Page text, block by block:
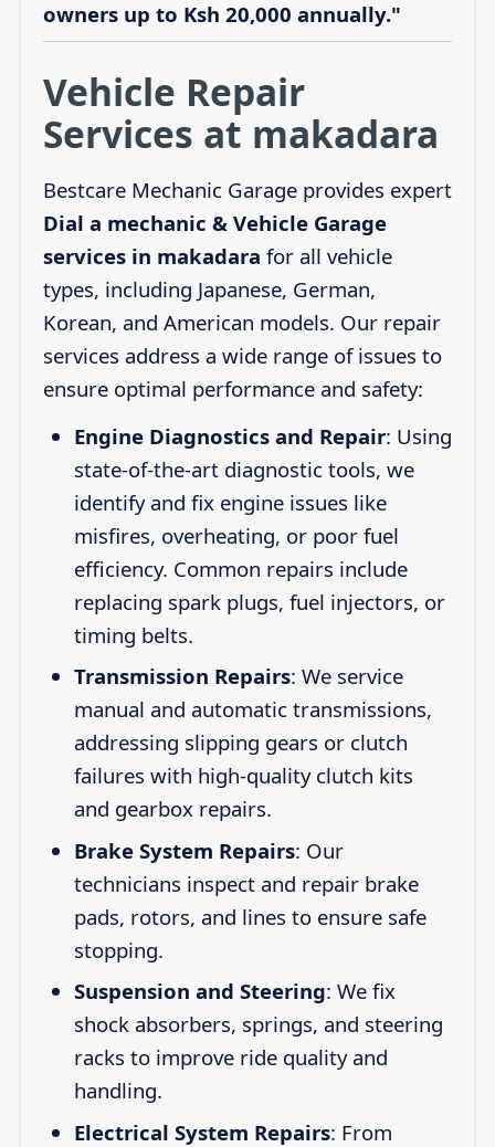
owners up to Ksh 20,000 annually."
Vehicle Repair
Services at makadara
Bestcare Mechanic Garage provides expert
Dial a mechanic & Vehicle Garage
services in makadara for all vehicle
types, including Japanese, German,
Korean, and American models. Our repair
services address a wide range of issues to
ensure optimal performance and safety:
Engine Diagnostics and Repair: Using
state-of-the-art diagnostic tools, we
identify and fix engine issues like
misfires, overheating, or poor fuel
efficiency. Common repairs include
replacing spark plugs, fuel injectors, or
timing belts.
Transmission Repairs: We service
manual and automatic transmissions,
addressing slipping gears or clutch
failures with high-quality clutch kits
and gearbox repairs.
Brake System Repairs: Our
technicians inspect and repair brake
pads, rotors, and lines to ensure safe
stopping.
Suspension and Steering: We fix
shock absorbers, springs, and steering
racks to improve ride quality and
handling.
Electrical System Repairs: From